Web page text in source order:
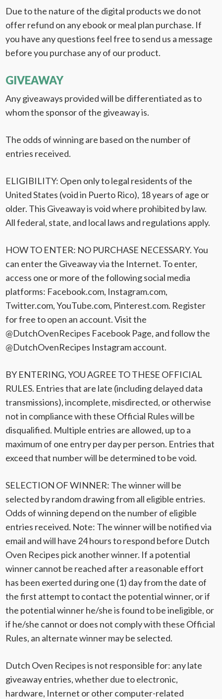
Due to the nature of the digital products we do not
offer refund on any ebook or meal plan purchase. If
you have any questions feel free to send us a message
before you purchase any of our product.
GIVEAWAY
Any giveaways provided will be differentiated as to
whom the sponsor of the giveaway is.
The odds of winning are based on the number of
entries received.
ELIGIBILITY: Open only to legal residents of the
United States (void in Puerto Rico), 18 years of age or
older. This Giveaway is void where prohibited by law.
All federal, state, and local laws and regulations apply.
HOW TO ENTER: NO PURCHASE NECESSARY. You
can enter the Giveaway via the Internet. To enter,
access one or more of the following social media
platforms: Facebook.com, Instagram.com,
Twitter.com, YouTube.com, Pinterest.com. Register
for free to open an account. Visit the
@DutchOvenRecipes Facebook Page, and follow the
@DutchOvenRecipes Instagram account.
BY ENTERING, YOU AGREE TO THESE OFFICIAL
RULES. Entries that are late (including delayed data
transmissions), incomplete, misdirected, or otherwise
not in compliance with these Official Rules will be
disqualified. Multiple entries are allowed, up to a
maximum of one entry per day per person. Entries that
exceed that number will be determined to be void.
SELECTION OF WINNER: The winner will be
selected by random drawing from all eligible entries.
Odds of winning depend on the number of eligible
entries received. Note: The winner will be notified via
email and will have 24 hours to respond before Dutch
Oven Recipes pick another winner. If a potential
winner cannot be reached after a reasonable effort
has been exerted during one (1) day from the date of
the first attempt to contact the potential winner, or if
the potential winner he/she is found to be ineligible, or
if he/she cannot or does not comply with these Official
Rules, an alternate winner may be selected.
Dutch Oven Recipes is not responsible for: any late
giveaway entries, whether due to electronic,
hardware, Internet or other computer-related